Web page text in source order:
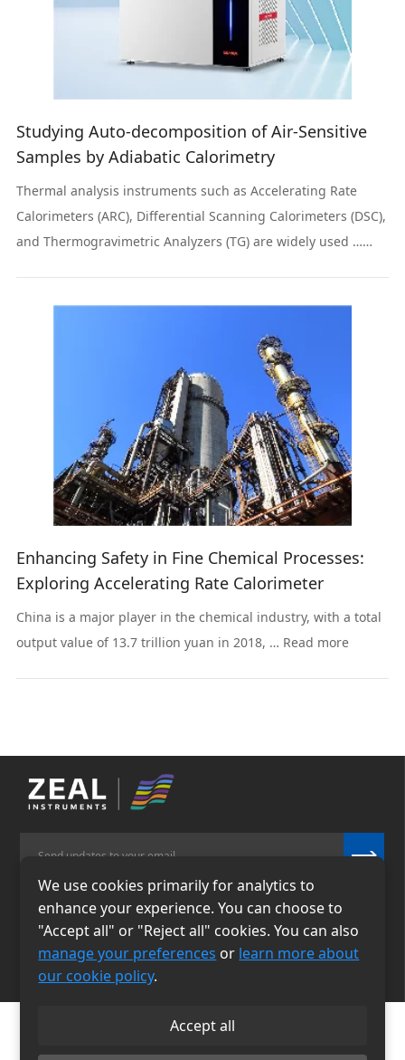
Studying Auto-decomposition of Air-Sensitive
Samples by Adiabatic Calorimetry
Thermal analysis instruments such as Accelerating Rate
Calorimeters (ARC), Differential Scanning Calorimeters (DSC),
and Thermogravimetric Analyzers (TG) are widely used …
Enhancing Safety in Fine Chemical Processes:
Exploring Accelerating Rate Calorimeter
China is a major player in the chemical industry, with a total
output value of 13.7 trillion yuan in 2018, … Read more
Phone
86-13484026655
Email
info@zealinstruments.
com
We use cookies primarily for analytics to
enhance your experience. You can choose to
"Accept all" or "Reject all" cookies. You can also
manage your preferences or learn more about
our cookie policy.
Accept all